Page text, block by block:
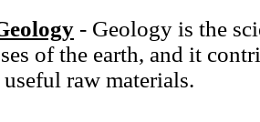
- Geology is the
of the earth, and it
raw materials.